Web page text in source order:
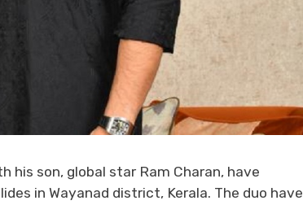
his son, global star Ram Charan, have
in Wayanad district, Kerala. The duo have